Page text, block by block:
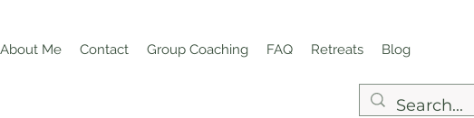
About Me Contact Group Coaching FAQ Retreats Blog